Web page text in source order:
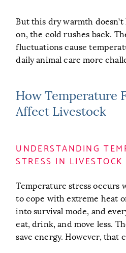
But this dry warmth
on, the cold rushes back.
fluctuations cause
daily animal care more
How Temperature
Affect Livestock
UNDERSTANDING
STRESS IN LIVESTOCK
Temperature stress occurs
to cope with extreme heat
into survival mode, and
eat, drink, and move less.
save energy. However, that